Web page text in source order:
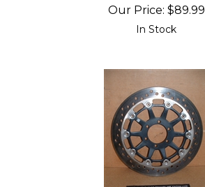
Our Price: $89.99
In Stock